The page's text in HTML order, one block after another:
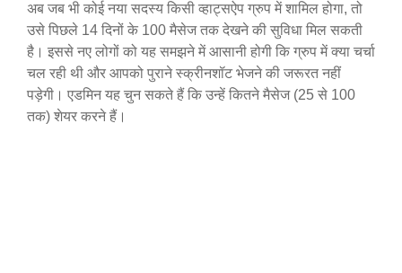
अब जब भी कोई नया सदस्य किसी व्हाट्सऐप ग्रुप में शामिल होगा, तो
उसे पिछले 14 दिनों के 100 मैसेज तक देखने की सुविधा मिल सकती
है। इससे नए लोगों को यह समझने में आसानी होगी कि ग्रुप में क्या चर्चा
चल रही थी और आपको पुराने स्क्रीनशॉट भेजने की जरूरत नहीं
पड़ेगी। एडमिन यह चुन सकते हैं कि उन्हें कितने मैसेज (25 से 100
तक) शेयर करने हैं।